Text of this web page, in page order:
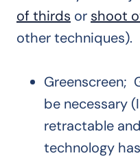
of thirds or shoot
other techniques).
Greenscreen;
be necessary
retractable
technology